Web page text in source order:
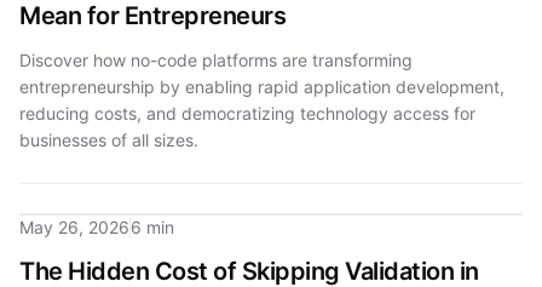
Mean for Entrepreneurs
Discover how no-code platforms are transforming
entrepreneurship by enabling rapid application development,
reducing costs, and democratizing technology access for
businesses of all sizes.
May 26, 20266 min
The Hidden Cost of Skipping Validation in